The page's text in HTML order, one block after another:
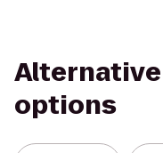
options